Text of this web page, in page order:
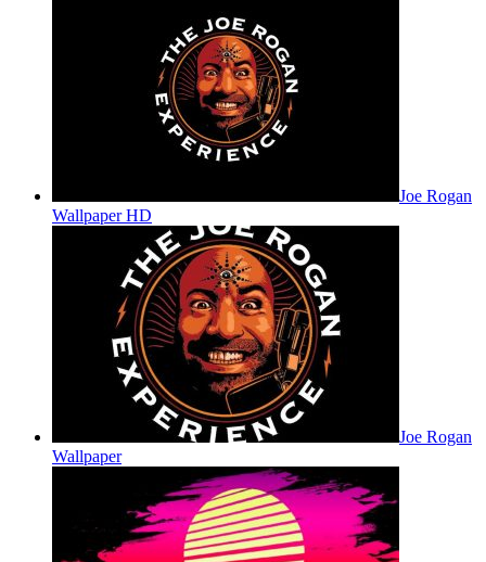
Joe Rogan
Wallpaper HD
Joe Rogan
Wallpaper